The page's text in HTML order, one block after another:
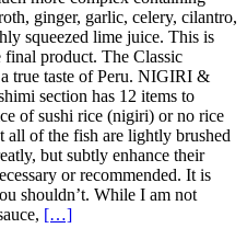
ginger, garlic, celery, cilantro,
squeezed lime juice. This is
final product. The Classic
true taste of Peru. NIGIRI &
section has 12 items to
of sushi rice (nigiri) or no rice
all of the fish are lightly brushed
but subtly enhance their
or recommended. It is
shouldn’t. While I am not
[…]